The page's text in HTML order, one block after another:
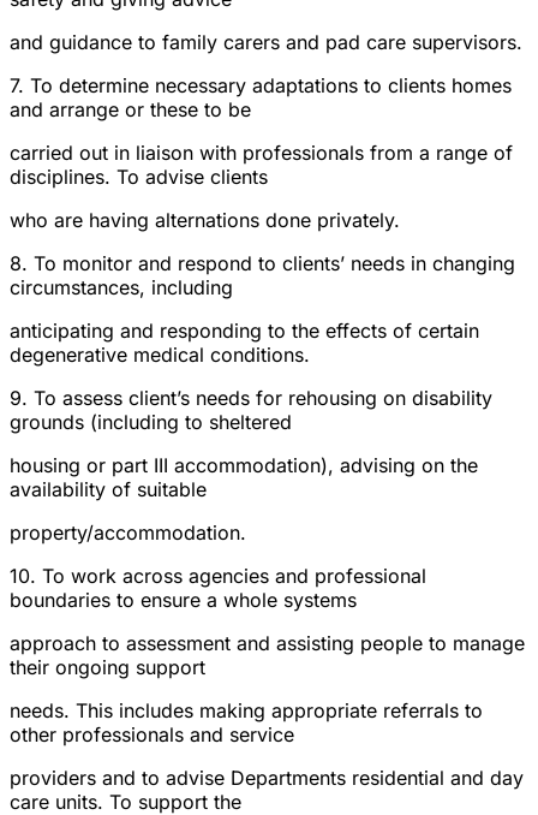
and guidance to family carers and pad care supervisors.
7. To determine necessary adaptations to clients homes
and arrange or these to be
carried out in liaison with professionals from a range of
disciplines. To advise clients
who are having alternations done privately.
8. To monitor and respond to clients’ needs in changing
circumstances, including
anticipating and responding to the effects of certain
degenerative medical conditions.
9. To assess client’s needs for rehousing on disability
grounds (including to sheltered
housing or part III accommodation), advising on the
availability of suitable
property/accommodation.
10. To work across agencies and professional
boundaries to ensure a whole systems
approach to assessment and assisting people to manage
their ongoing support
needs. This includes making appropriate referrals to
other professionals and service
providers and to advise Departments residential and day
care units. To support the